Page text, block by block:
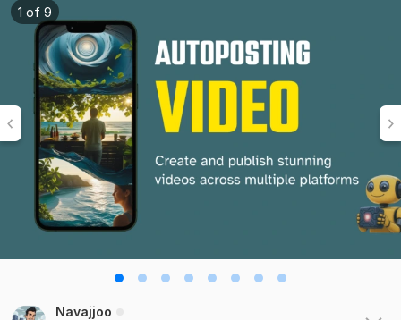
1 of 9
Navajjoo